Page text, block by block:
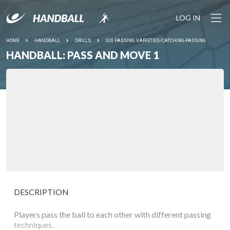
LOG IN
HOME HANDBALL DRILLS 320 PASSING VARIETIES/CATCHING-PASSING
HANDBALL: PASS AND MOVE 1
DESCRIPTION
Players pass the ball to each other with different passing
techniques.